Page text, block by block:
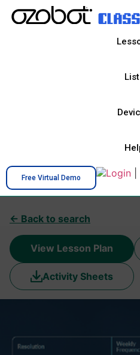
Free Virtual Demo Login
← Back to search
View Lesson Plan
Activity Sheets